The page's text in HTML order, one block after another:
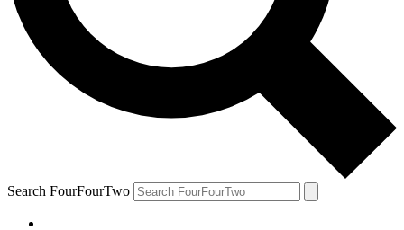
Search FourFourTwo